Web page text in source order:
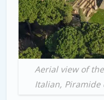
Aerial view of
Italian, Piramide